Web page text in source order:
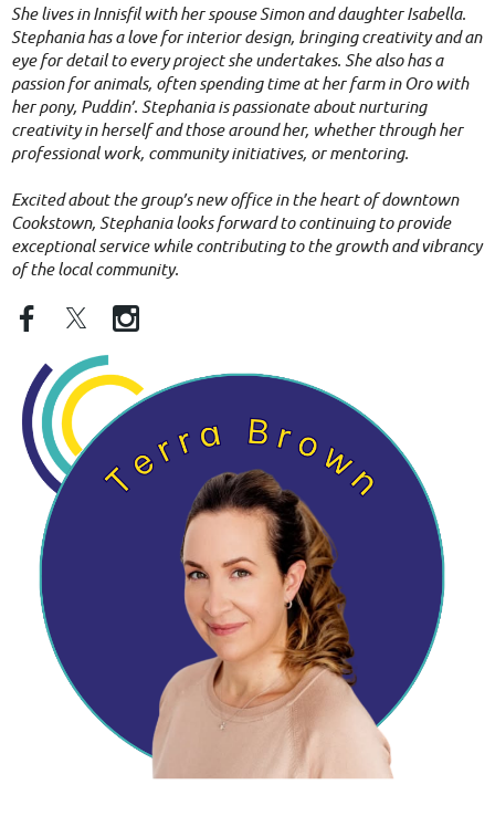
She lives in Innisfil with her spouse Simon and daughter Isabella.
Stephania has a love for interior design, bringing creativity and an
eye for detail to every project she undertakes. She also has a
passion for animals, often spending time at her farm in Oro with
her pony, Puddin’. Stephania is passionate about nurturing
creativity in herself and those around her, whether through her
professional work, community initiatives, or mentoring.
Excited about the group’s new office in the heart of downtown
Cookstown, Stephania looks forward to continuing to provide
exceptional service while contributing to the growth and vibrancy
of the local community.